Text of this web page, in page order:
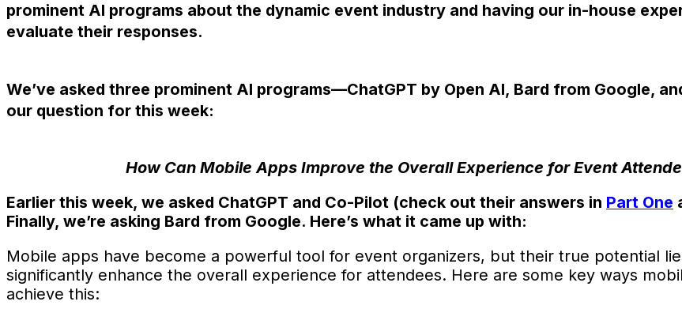
prominent AI programs about the dynamic event industry and having our in-house
evaluate their responses.
We’ve asked three prominent AI programs—ChatGPT by Open AI, Bard from Google,
our question for this week:
How Can Mobile Apps Improve the Overall Experience for Event
Earlier this week, we asked ChatGPT and Co-Pilot (check out their answers in Part One
Finally, we’re asking Bard from Google. Here’s what it came up with:
Mobile apps have become a powerful tool for event organizers, but their true potential
significantly enhance the overall experience for attendees. Here are some key ways
achieve this: